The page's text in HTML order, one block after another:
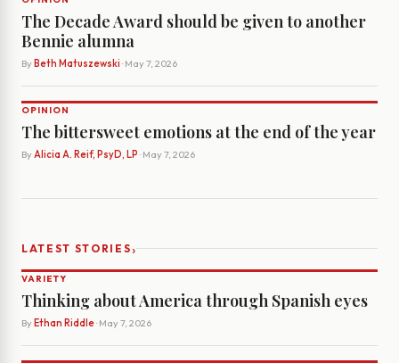
The Decade Award should be given to another
Bennie alumna
By Beth Matuszewski · May 7, 2026
OPINION
The bittersweet emotions at the end of the year
By Alicia A. Reif, PsyD, LP · May 7, 2026
LATEST STORIES›
VARIETY
Thinking about America through Spanish eyes
By Ethan Riddle· May 7, 2026